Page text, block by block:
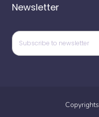
Newsletter
Copyrights